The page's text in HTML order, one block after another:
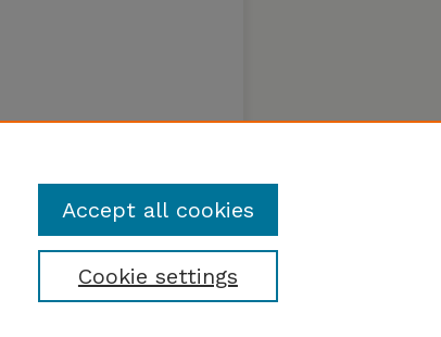
Cookie settings
Accept all cookies